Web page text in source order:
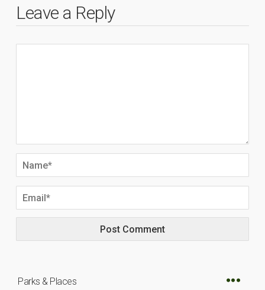
Leave a Reply
Parks & Places